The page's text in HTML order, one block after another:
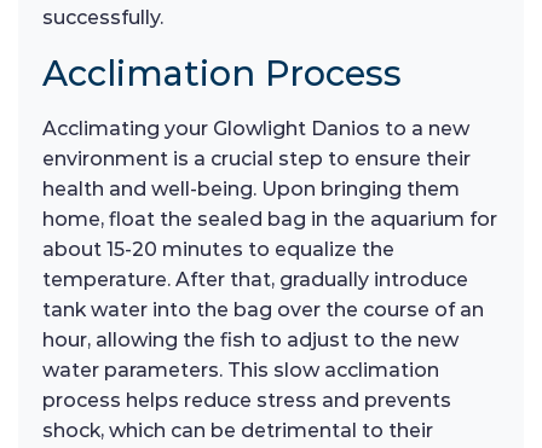
successfully.
Acclimation Process
Acclimating your Glowlight Danios to a new
environment is a crucial step to ensure their
health and well-being. Upon bringing them
home, float the sealed bag in the aquarium for
about 15-20 minutes to equalize the
temperature. After that, gradually introduce
tank water into the bag over the course of an
hour, allowing the fish to adjust to the new
water parameters. This slow acclimation
process helps reduce stress and prevents
shock, which can be detrimental to their